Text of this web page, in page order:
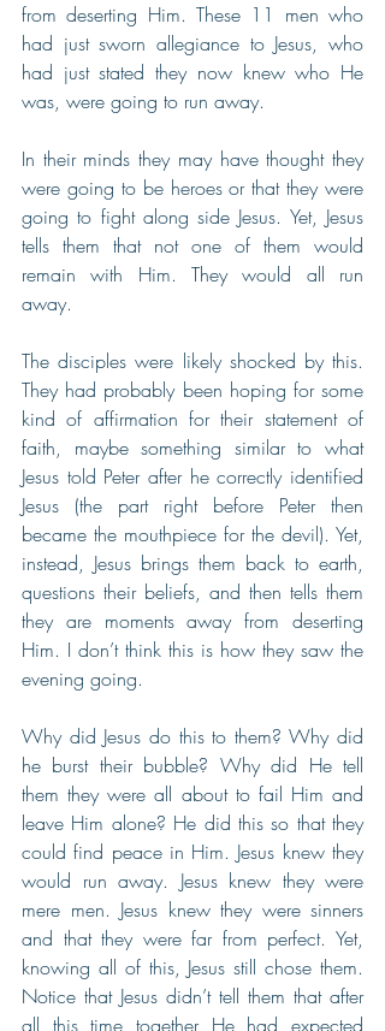
from deserting Him. These 11 men who
had just sworn allegiance to Jesus, who
had just stated they now knew who He
was, were going to run away.
In their minds they may have thought they
were going to be heroes or that they were
going to fight along side Jesus. Yet, Jesus
tells them that not one of them would
remain with Him. They would all run
away.
The disciples were likely shocked by this.
They had probably been hoping for some
kind of affirmation for their statement of
faith, maybe something similar to what
Jesus told Peter after he correctly identified
Jesus (the part right before Peter then
became the mouthpiece for the devil). Yet,
instead, Jesus brings them back to earth,
questions their beliefs, and then tells them
they are moments away from deserting
Him. I don’t think this is how they saw the
evening going.
Why did Jesus do this to them? Why did
he burst their bubble? Why did He tell
them they were all about to fail Him and
leave Him alone? He did this so that they
could find peace in Him. Jesus knew they
would run away. Jesus knew they were
mere men. Jesus knew they were sinners
and that they were far from perfect. Yet,
knowing all of this, Jesus still chose them.
Notice that Jesus didn’t tell them that after
all this time together He had expected